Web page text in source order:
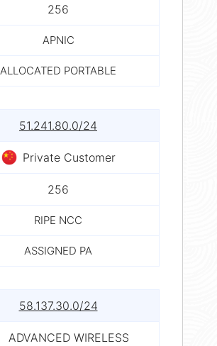
256
APNIC
ALLOCATED PORTABLE
51.241.80.0/24
Private Customer
256
RIPE NCC
ASSIGNED PA
58.137.30.0/24
ADVANCED WIRELESS